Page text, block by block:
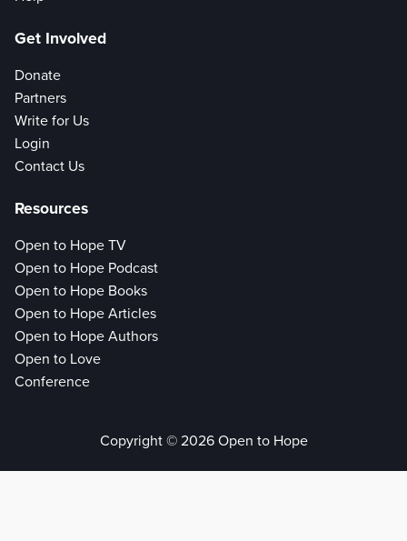
Get Involved
Donate
Partners
Write for Us
Login
Contact Us
Resources
Open to Hope TV
Open to Hope Podcast
Open to Hope Books
Open to Hope Articles
Open to Hope Authors
Open to Love
Conference
Copyright © 2026 Open to Hope